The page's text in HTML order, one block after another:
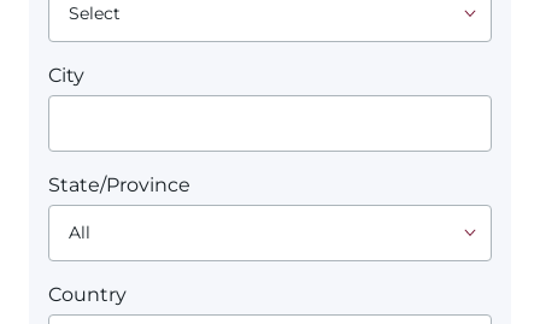
City
State/Province
Country